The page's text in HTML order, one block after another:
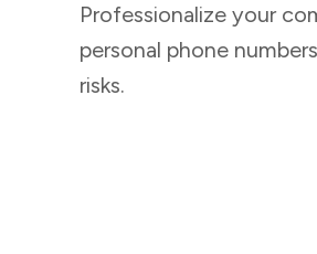
Professionalize your
personal phone
risks.